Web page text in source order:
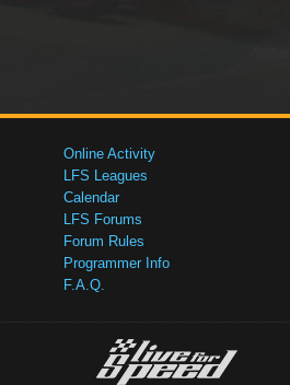
Online Activity
LFS Leagues
Calendar
LFS Forums
Forum Rules
Programmer Info
F.A.Q.